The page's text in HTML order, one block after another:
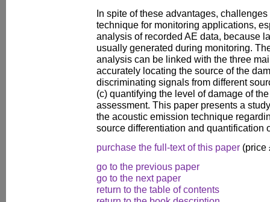
In spite of these advantages,
technique for monitoring applications,
analysis of recorded AE data, because
usually generated during monitoring.
analysis can be linked with the three
accurately locating the source of the
discriminating signals from different
(c) quantifying the level of damage of
assessment. This paper presents a
the acoustic emission technique
source differentiation and quantification
purchase the full-text of this paper (price
go to the previous paper
go to the next paper
return to the table of contents